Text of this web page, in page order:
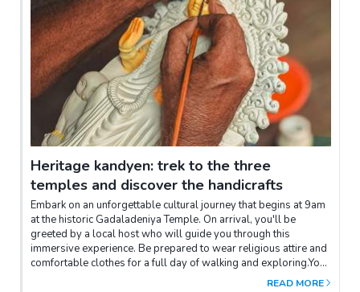
Heritage kandyen: trek to the three
temples and discover the handicrafts
Embark on an unforgettable cultural journey that begins at 9am
at the historic Gadaladeniya Temple. On arrival, you'll be
greeted by a local host who will guide you through this
immersive experience. Be prepared to wear religious attire and
comfortable clothes for a full day of walking and exploring.Your
experience begins with an enriching visit to Gadaladeniya
READ MORE